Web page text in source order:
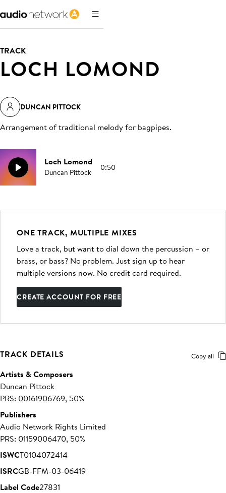
TRACK
LOCH LOMOND
DUNCAN PITTOCK
Arrangement of traditional melody for bagpipes.
Loch Lomond
Duncan Pittock 0:50
ONE TRACK, MULTIPLE MIXES
Love a track, but want to dial down the percussion – or
brass, or bass? No problem. Just sign up to hear
multiple versions now. No credit card required.
CREATE ACCOUNT FOR FREE
TRACK DETAILS Copy all
Artists & Composers
Duncan Pittock
PRS: 00161906769, 50%
Publishers
Audio Network Rights Limited
PRS: 01159006470, 50%
ISWCT0104072414
ISRCGB-FFM-03-06419
Label Code27831